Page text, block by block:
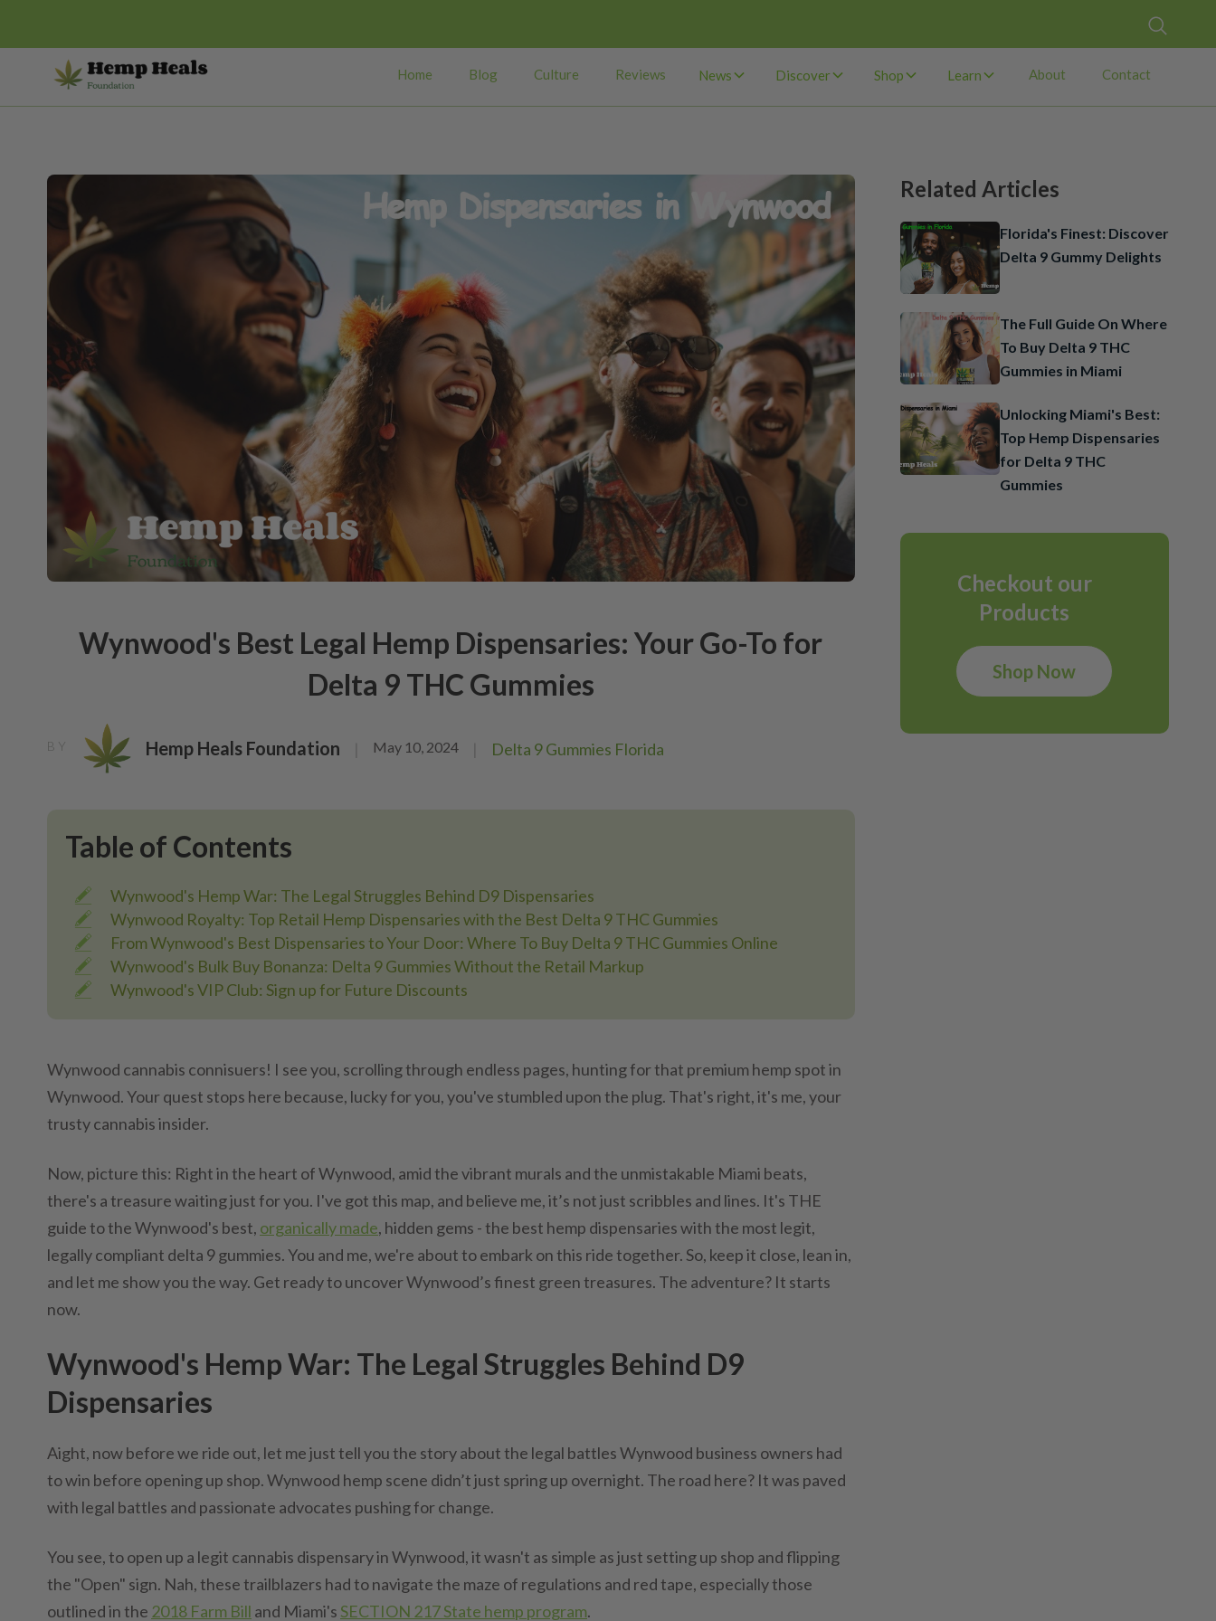
Home Blog Culture Reviews News Discover Shop Learn About Contact
Wynwood's Best Legal Hemp Dispensaries: Your Go-To for
Delta 9 THC Gummies
BY Hemp Heals Foundation May 10, 2024 Delta 9 Gummies Florida
Table of Contents
Wynwood's Hemp War: The Legal Struggles Behind D9 Dispensaries
Wynwood Royalty: Top Retail Hemp Dispensaries with the Best Delta 9 THC Gummies
From Wynwood's Best Dispensaries to Your Door: Where To Buy Delta 9 THC Gummies Online
Wynwood's Bulk Buy Bonanza: Delta 9 Gummies Without the Retail Markup
Wynwood's VIP Club: Sign up for Future Discounts
Wynwood cannabis connisuers! I see you, scrolling through endless pages, hunting for that premium hemp spot in
Wynwood. Your quest stops here because, lucky for you, you've stumbled upon the plug. That's right, it's me, your
trusty cannabis insider.
Now, picture this: Right in the heart of Wynwood, amid the vibrant murals and the unmistakable Miami beats,
there's a treasure waiting just for you. I've got this map, and believe me, it’s not just scribbles and lines. It's THE
guide to the Wynwood's best, organically made, hidden gems - the best hemp dispensaries with the most legit,
legally compliant delta 9 gummies. You and me, we're about to embark on this ride together. So, keep it close, lean in,
and let me show you the way. Get ready to uncover Wynwood’s finest green treasures. The adventure? It starts
now.
Wynwood's Hemp War: The Legal Struggles Behind D9
Dispensaries
Aight, now before we ride out, let me just tell you the story about the legal battles Wynwood business owners had
to win before opening up shop. Wynwood hemp scene didn’t just spring up overnight. The road here? It was paved
with legal battles and passionate advocates pushing for change.
You see, to open up a legit cannabis dispensary in Wynwood, it wasn't as simple as just setting up shop and flipping
the "Open" sign. Nah, these trailblazers had to navigate the maze of regulations and red tape, especially those
outlined in the 2018 Farm Bill and Miami'sSECTION 217 State hemp program.
Related Articles
Florida's Finest: Discover
Delta 9 Gummy Delights
The Full Guide On Where
To Buy Delta 9 THC
Gummies in Miami
Unlocking Miami's Best:
Top Hemp Dispensaries
for Delta 9 THC
Gummies
Checkout our
Products
Shop Now